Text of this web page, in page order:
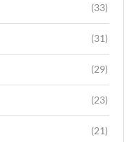
(33)
(31)
(29)
(23)
(21)